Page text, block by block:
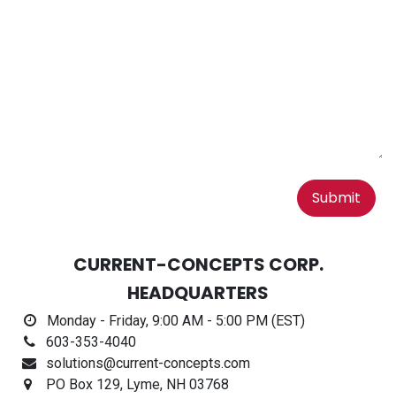
Submit
CURRENT-CONCEPTS CORP.
HEADQUARTERS
Monday - Friday, 9:00 AM - 5:00 PM (EST)
603-353-4040
solutions@current-concepts.com
PO Box 129, Lyme, NH 03768